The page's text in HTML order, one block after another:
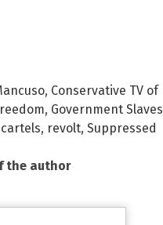
, Conservative TV of
, Government Slaves
, revolt, Suppressed
the author